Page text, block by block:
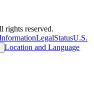
rights reserved.
LegalStatusU.S.
Location and Language